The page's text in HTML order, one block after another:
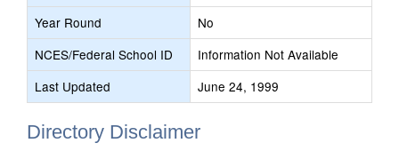
Year Round
No
NCES/Federal School ID
Information Not Available
Last Updated
June 24, 1999
Directory Disclaimer